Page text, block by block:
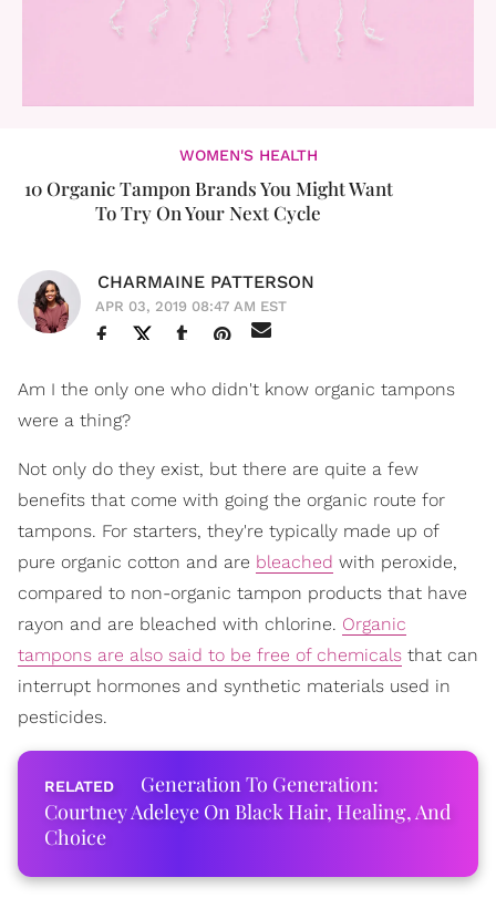
WOMEN'S HEALTH
10 Organic Tampon Brands You Might Want
To Try On Your Next Cycle
CHARMAINE PATTERSON
APR 03, 2019 08:47 AM EST
Am I the only one who didn't know organic tampons
were a thing?
Not only do they exist, but there are quite a few
benefits that come with going the organic route for
tampons. For starters, they're typically made up of
pure organic cotton and are bleached with peroxide,
compared to non-organic tampon products that have
rayon and are bleached with chlorine. Organic
tampons are also said to be free of chemicals that can
interrupt hormones and synthetic materials used in
pesticides.
Generation To Generation:
Courtney Adeleye On Black Hair, Healing, And
Choice